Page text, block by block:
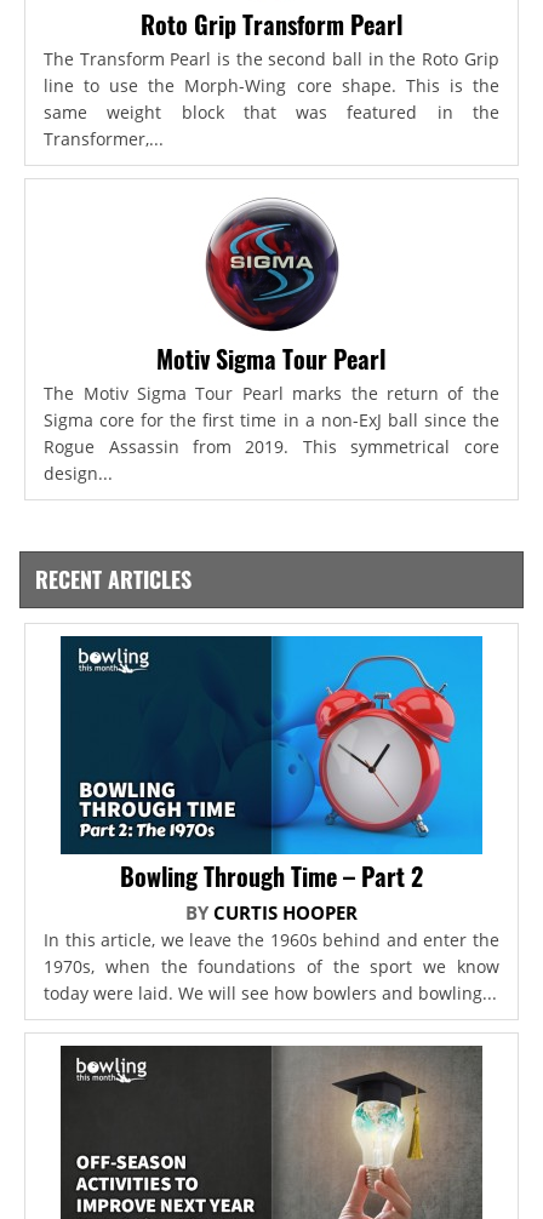
Roto Grip Transform Pearl
The Transform Pearl is the second ball in the Roto Grip
line to use the Morph-Wing core shape. This is the
same weight block that was featured in the
Transformer,...
Motiv Sigma Tour Pearl
The Motiv Sigma Tour Pearl marks the return of the
Sigma core for the first time in a non-ExJ ball since the
Rogue Assassin from 2019. This symmetrical core
design...
RECENT ARTICLES
Bowling Through Time – Part 2
BY CURTIS HOOPER
In this article, we leave the 1960s behind and enter the
1970s, when the foundations of the sport we know
today were laid. We will see how bowlers and bowling...